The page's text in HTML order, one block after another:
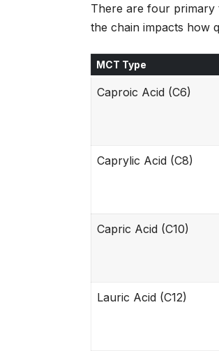
There are four primary
the chain impacts how
MCT Type
Caproic Acid (C6)
Caprylic Acid (C8)
Capric Acid (C10)
Lauric Acid (C12)